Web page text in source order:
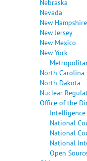
Nebraska
Nevada
New Hampshire
New Jersey
New Mexico
New York
North Carolina
North Dakota
Nuclear
Office of the
Intelligence
National
National
National
Open